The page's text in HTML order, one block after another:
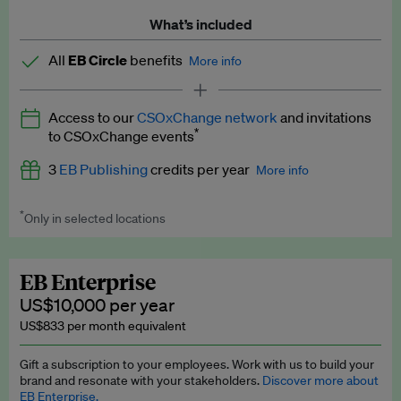
What’s included
All EB Circle benefits More info
Latest news and analysis on business and policy
Expert opinion and analyses
Premium newsletters
Explainers
Insights: ESG Intelligence monthly update
Access to exclusive training programmes
EB Circle members-only events
Access to ourCSOxChange network and invitations
to CSOxChange events*
3 EB Publishingcredits per year More info
Worth up to US$750 per credit. Publish your press releases,
*Only in selected locations
EB Enterprise
US$10,000 per year
US$833 per month equivalent
Gift a subscription to your employees. Work with us to build your
brand and resonate with your stakeholders. Discover more about
EB Enterprise.